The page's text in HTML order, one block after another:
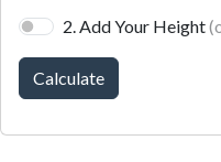
2. Add Your Height
Calculate